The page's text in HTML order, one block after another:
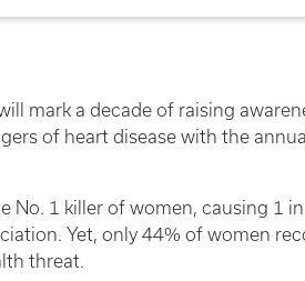
mark a decade of raising
of heart disease with the
No. 1 killer of women, causing 1
Yet, only 44% of women
threat.